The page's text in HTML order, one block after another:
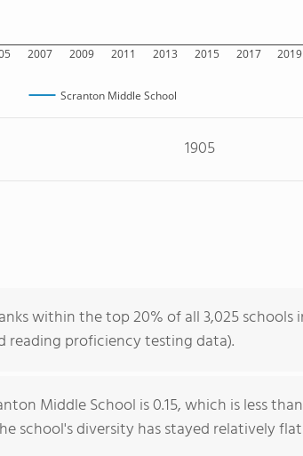
2007 2009 2011 2013 2015 2017 2019
Scranton Middle School
1905
within the top 20% of all 3,025 schools
proficiency testing data).
Middle School is 0.15, which is less
school's diversity has stayed relatively